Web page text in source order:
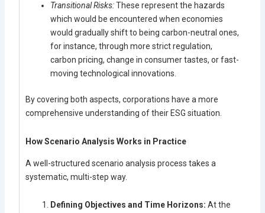
Transitional Risks:These represent the hazards
which would be encountered when economies
would gradually shift to being carbon-neutral ones,
for instance, through more strict regulation,
carbon pricing, change in consumer tastes, or fast-
moving technological innovations.
By covering both aspects, corporations have a more
comprehensive understanding of their ESG situation.
How Scenario Analysis Works in Practice
A well-structured scenario analysis process takes a
systematic, multi-step way.
Defining Objectives and Time Horizons:At the